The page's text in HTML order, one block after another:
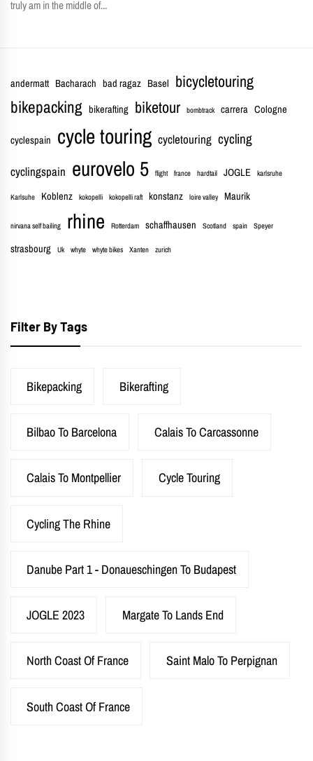
truly am in the middle of...
andermatt Bacharach bad ragaz Basel bicycletouring
bikepacking bikerafting biketour bombtrack carrera Cologne
cyclespain cycle touring cycletouring cycling
cyclingspain eurovelo 5 flight france hardtail JOGLE karlsruhe
Karlsuhe Koblenz kokopelli kokopelli raft konstanz loire valley Maurik
nirvana self bailing rhine Rotterdam schaffhausen Scotland spain Speyer
strasbourg Uk whyte whyte bikes Xanten zurich
Filter By Tags
Bikepacking Bikerafting
Bilbao To Barcelona Calais To Carcassonne
Calais To Montpellier Cycle Touring
Cycling The Rhine
Danube Part 1 - Donaueschingen To Budapest
JOGLE 2023 Margate To Lands End
North Coast Of France Saint Malo To Perpignan
South Coast Of France